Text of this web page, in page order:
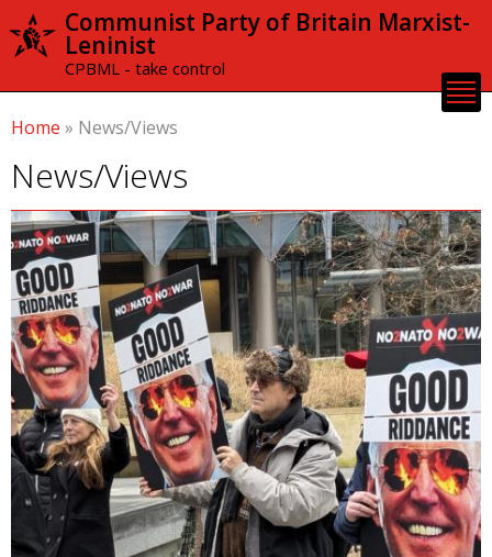
Skip to
content
Communist Party of Britain Marxist-
Leninist
CPBML - take control
Home » News/Views
News/Views